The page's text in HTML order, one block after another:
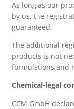
As long as our
by us, the
guaranteed.
The additional
products is not
formulations and
Chemical-legal
CCM GmbH